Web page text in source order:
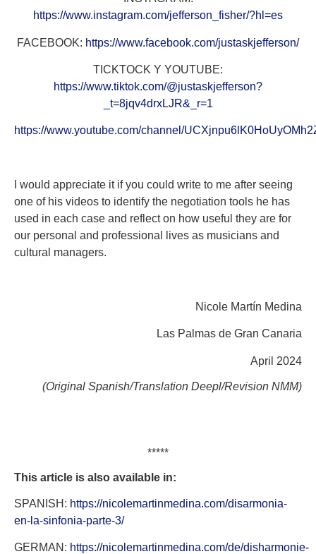
https://www.instagram.com/jefferson_fisher/?hl=es
FACEBOOK: https://www.facebook.com/justaskjefferson/
TICKTOCK Y YOUTUBE:
https://www.tiktok.com/@justaskjefferson?
_t=8jqv4drxLJR&_r=1
https://www.youtube.com/channel/
I would appreciate it if you could write to me after seeing
one of his videos to identify the negotiation tools he has
used in each case and reflect on how useful they are for
our personal and professional lives as musicians and
cultural managers.
Nicole Martín Medina
Las Palmas de Gran Canaria
April 2024
(Original Spanish/Translation Deepl/Revision NMM)
*****
This article is also available in:
SPANISH: https://nicolemartinmedina.com/disarmonia-
en-la-sinfonia-parte-3/
GERMAN: https://nicolemartinmedina.com/de/disharmonie-